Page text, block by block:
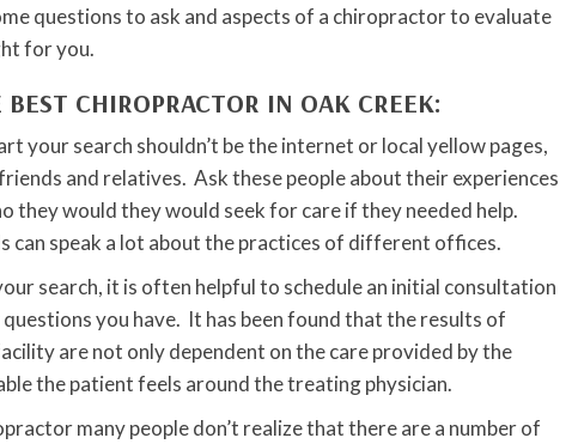
questions to ask and aspects of a chiropractor to evaluate
for you.
CHIROPRACTOR IN OAK CREEK:
your search shouldn’t be the internet or local yellow pages,
and relatives. Ask these people about their experiences
would they would seek for care if they needed help.
can speak a lot about the practices of different offices.
search, it is often helpful to schedule an initial consultation
you have. It has been found that the results of
are not only dependent on the care provided by the
the patient feels around the treating physician.
many people don’t realize that there are a number of